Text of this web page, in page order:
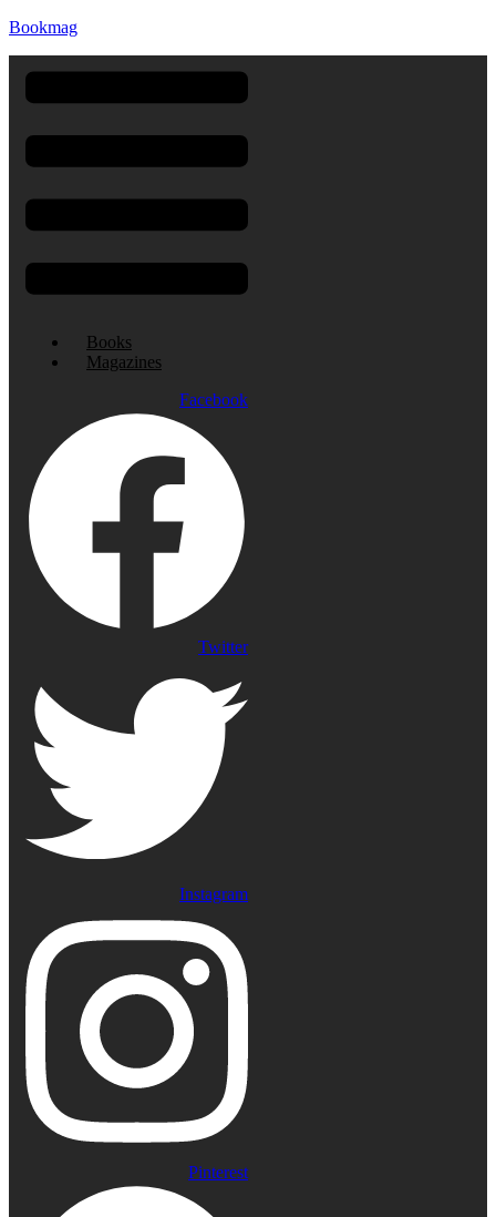
Bookmag
Books
Magazines
Facebook
Twitter
Instagram
Pinterest